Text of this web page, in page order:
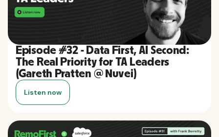
Episode #32 - Data First, AI Second:
The Real Priority for TA Leaders
(Gareth Pratten @ Nuvei)
Listen now